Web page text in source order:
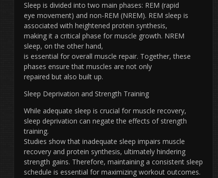
Sleep is divided into two main phases: REM (rapid
eye movement) and non-REM (NREM). REM sleep is
associated with heightened protein synthesis,
making it a critical phase for muscle growth. NREM
sleep, on the other hand,
is essential for overall muscle repair. Together, these
phases ensure that muscles are not only
repaired but also built up.
Sleep Deprivation and Strength Training
While adequate sleep is crucial for muscle recovery,
sleep deprivation can negate the effects of strength
training.
Studies show that inadequate sleep impairs muscle
recovery and protein synthesis, ultimately hindering
strength gains. Therefore, maintaining a consistent sleep
schedule is essential for maximizing workout outcomes.